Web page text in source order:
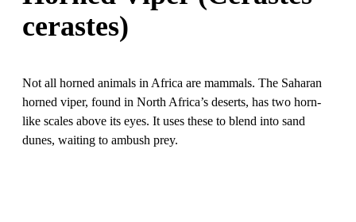
cerastes)
Not all horned animals in Africa are mammals. The Saharan
horned viper, found in North Africa’s deserts, has two horn-
like scales above its eyes. It uses these to blend into sand
dunes, waiting to ambush prey.